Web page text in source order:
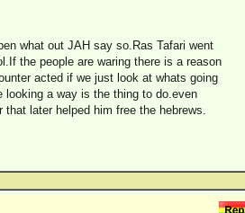
what out JAH say so.Ras Tafari went
the people are waring there is a reason
acted if we just look at whats going
a way is the thing to do.even
later helped him free the hebrews.